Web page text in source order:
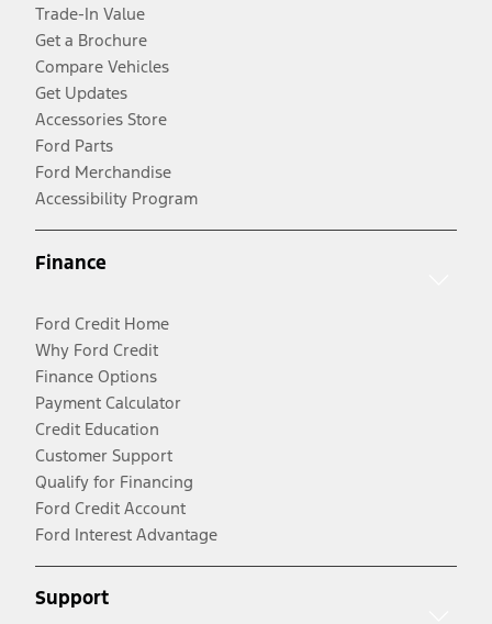
Trade-In Value
Get a Brochure
Compare Vehicles
Get Updates
Accessories Store
Ford Parts
Ford Merchandise
Accessibility Program
Finance
Ford Credit Home
Why Ford Credit
Finance Options
Payment Calculator
Credit Education
Customer Support
Qualify for Financing
Ford Credit Account
Ford Interest Advantage
Support